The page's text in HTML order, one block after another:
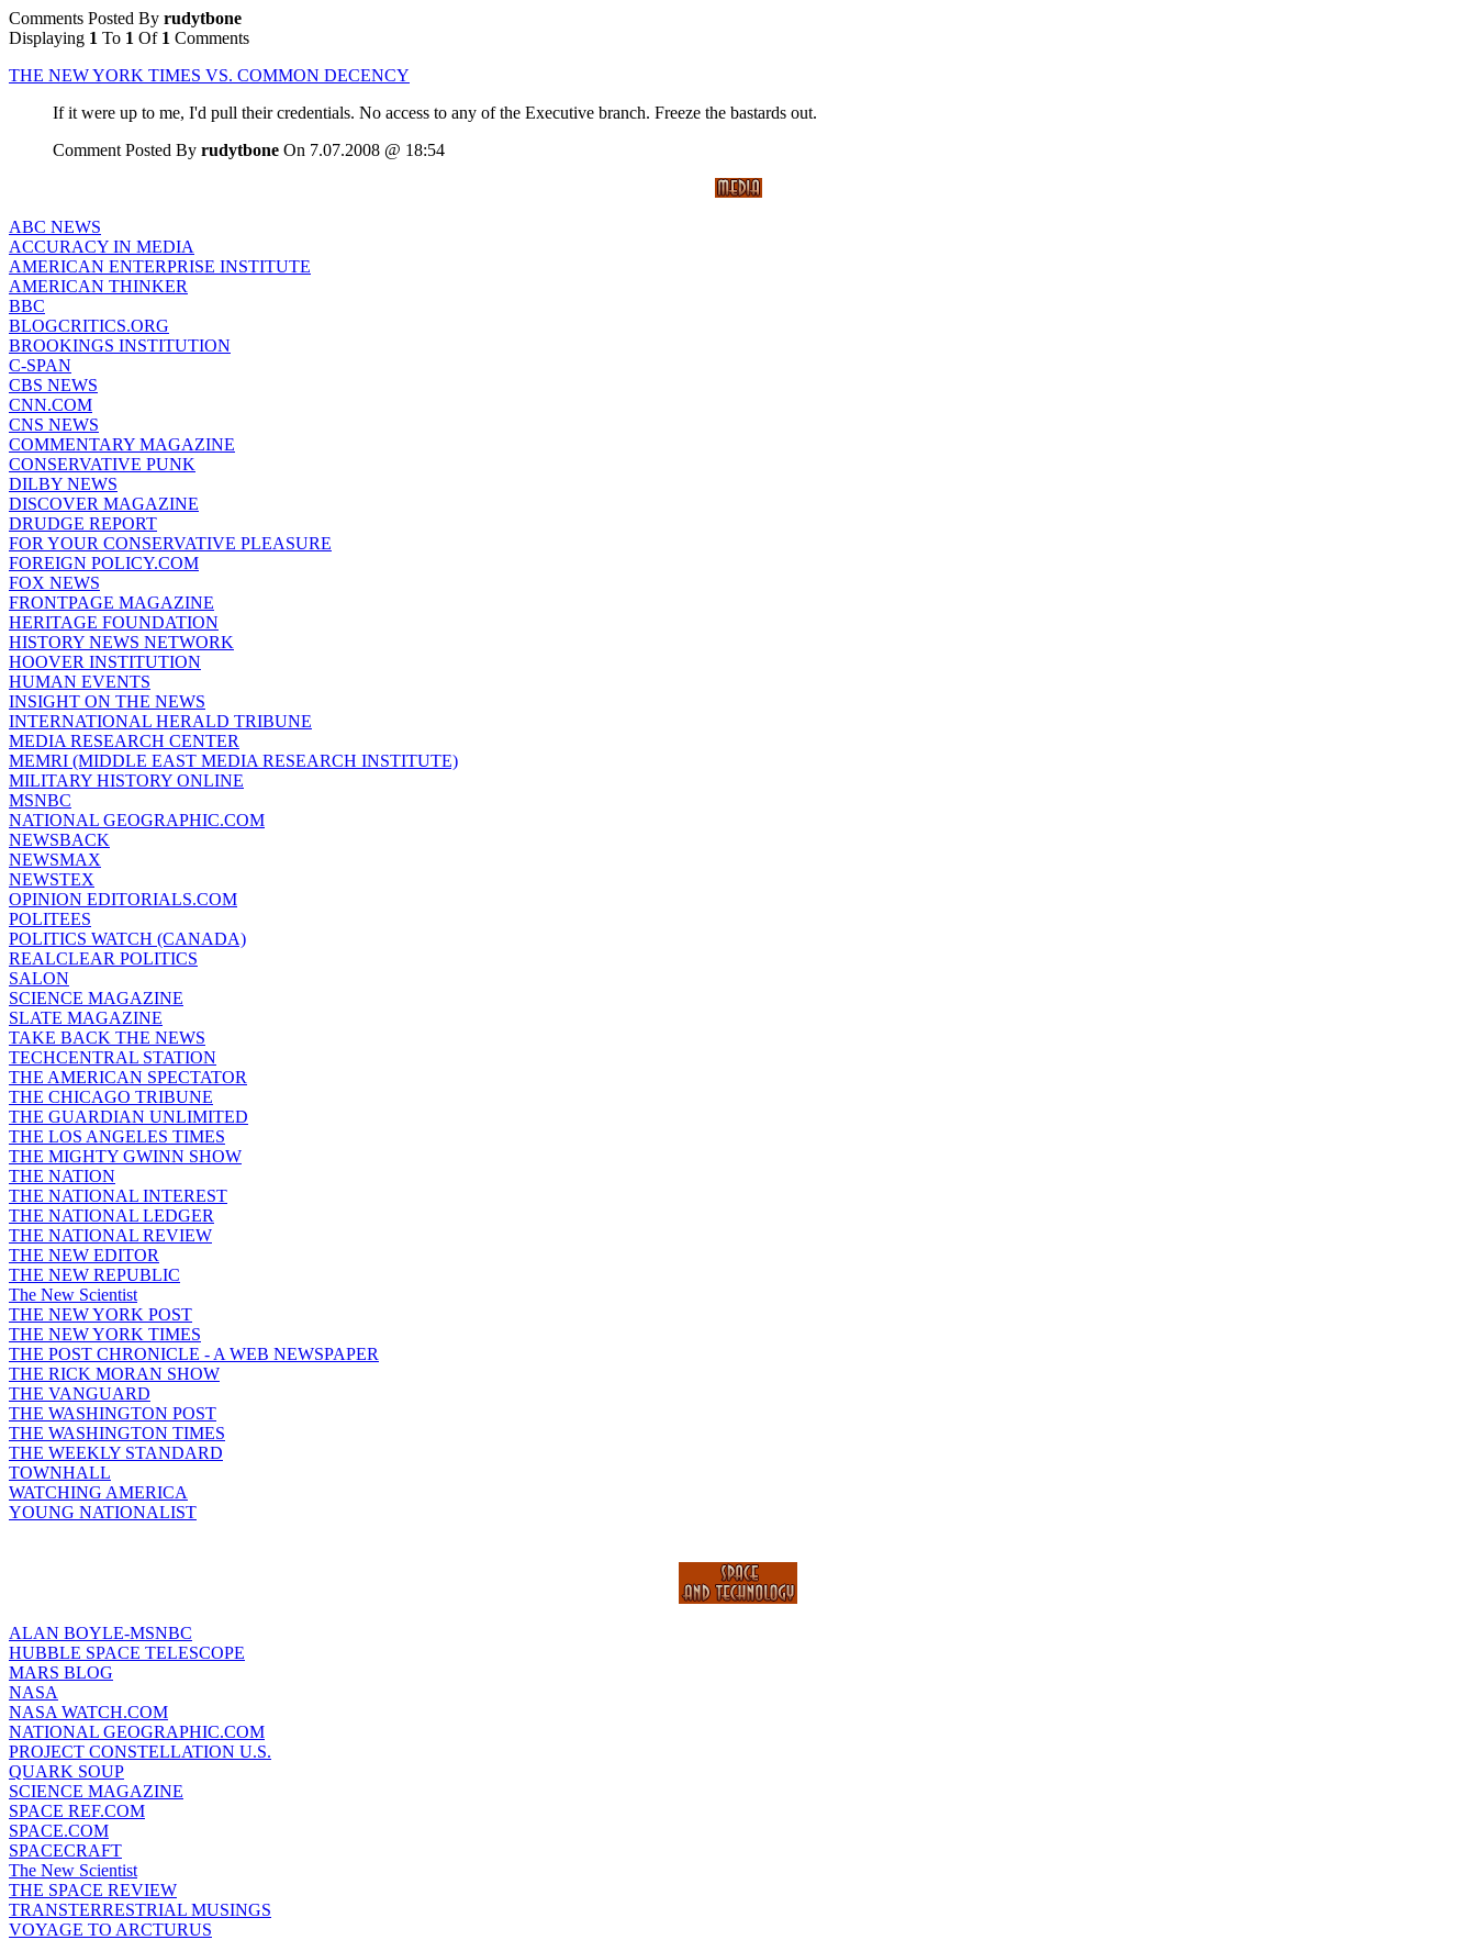
Comments Posted By rudytbone
Displaying 1 To 1 Of 1 Comments
THE NEW YORK TIMES VS. COMMON DECENCY
If it were up to me, I'd pull their credentials. No access to any of the Executive branch. Freeze the bastards out.
Comment Posted By rudytbone On 7.07.2008 @ 18:54
ABC NEWS
ACCURACY IN MEDIA
AMERICAN ENTERPRISE INSTITUTE
AMERICAN THINKER
BBC
BLOGCRITICS.ORG
BROOKINGS INSTITUTION
C-SPAN
CBS NEWS
CNN.COM
CNS NEWS
COMMENTARY MAGAZINE
CONSERVATIVE PUNK
DILBY NEWS
DISCOVER MAGAZINE
DRUDGE REPORT
FOR YOUR CONSERVATIVE PLEASURE
FOREIGN POLICY.COM
FOX NEWS
FRONTPAGE MAGAZINE
HERITAGE FOUNDATION
HISTORY NEWS NETWORK
HOOVER INSTITUTION
HUMAN EVENTS
INSIGHT ON THE NEWS
INTERNATIONAL HERALD TRIBUNE
MEDIA RESEARCH CENTER
MEMRI (MIDDLE EAST MEDIA RESEARCH INSTITUTE)
MILITARY HISTORY ONLINE
MSNBC
NATIONAL GEOGRAPHIC.COM
NEWSBACK
NEWSMAX
NEWSTEX
OPINION EDITORIALS.COM
POLITEES
POLITICS WATCH (CANADA)
REALCLEAR POLITICS
SALON
SCIENCE MAGAZINE
SLATE MAGAZINE
TAKE BACK THE NEWS
TECHCENTRAL STATION
THE AMERICAN SPECTATOR
THE CHICAGO TRIBUNE
THE GUARDIAN UNLIMITED
THE LOS ANGELES TIMES
THE MIGHTY GWINN SHOW
THE NATION
THE NATIONAL INTEREST
THE NATIONAL LEDGER
THE NATIONAL REVIEW
THE NEW EDITOR
THE NEW REPUBLIC
The New Scientist
THE NEW YORK POST
THE NEW YORK TIMES
THE POST CHRONICLE - A WEB NEWSPAPER
THE RICK MORAN SHOW
THE VANGUARD
THE WASHINGTON POST
THE WASHINGTON TIMES
THE WEEKLY STANDARD
TOWNHALL
WATCHING AMERICA
YOUNG NATIONALIST
ALAN BOYLE-MSNBC
HUBBLE SPACE TELESCOPE
MARS BLOG
NASA
NASA WATCH.COM
NATIONAL GEOGRAPHIC.COM
PROJECT CONSTELLATION U.S.
QUARK SOUP
SCIENCE MAGAZINE
SPACE REF.COM
SPACE.COM
SPACECRAFT
The New Scientist
THE SPACE REVIEW
TRANSTERRESTRIAL MUSINGS
VOYAGE TO ARCTURUS